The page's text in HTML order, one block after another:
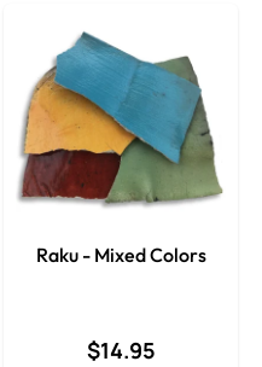
Raku - Mixed Colors
$14.95